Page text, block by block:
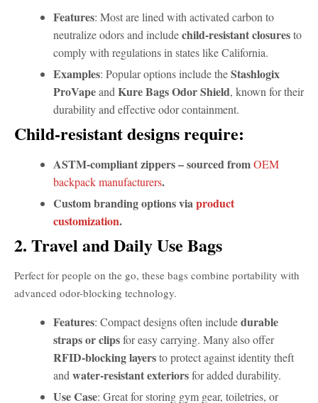
Features: Most are lined with activated carbon to
neutralize odors and includechild-resistant closuresto
comply with regulations in states like California.
Examples: Popular options include theStashlogix
ProVapeandKure Bags Odor Shield, known for their
durability and effective odor containment.
Child-resistant designs require:
ASTM-compliant zippers – sourced fromOEM
backpack manufacturers.
Custom branding options viaproduct
customization.
2. Travel and Daily Use Bags
Perfect for people on the go, these bags combine portability with
advanced odor-blocking technology.
Features: Compact designs often includedurable
straps or clipsfor easy carrying. Many also offer
RFID-blocking layersto protect against identity theft
and water-resistant exteriorsfor added durability.
Use Case: Great for storing gym gear, toiletries, or